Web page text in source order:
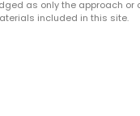
as only the approach or
included in this site.